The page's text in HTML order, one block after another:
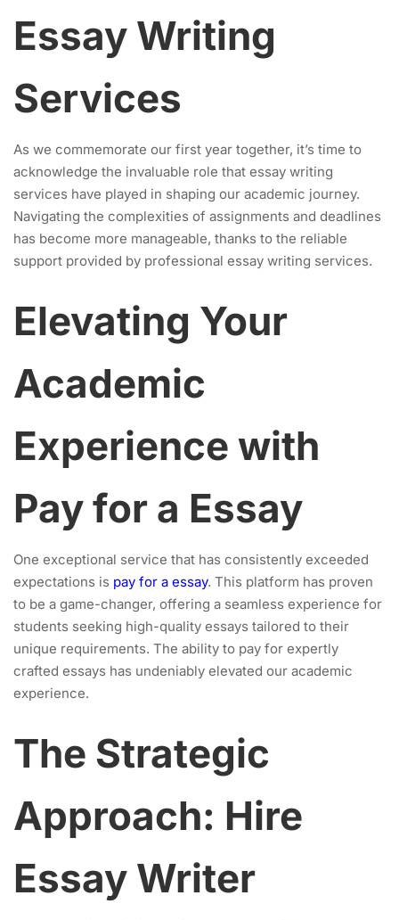
Essay Writing
Services
As we commemorate our first year together, it’s time to
acknowledge the invaluable role that essay writing
services have played in shaping our academic journey.
Navigating the complexities of assignments and deadlines
has become more manageable, thanks to the reliable
support provided by professional essay writing services.
Elevating Your
Academic
Experience with
Pay for a Essay
One exceptional service that has consistently exceeded
expectations is pay for a essay. This platform has proven
to be a game-changer, offering a seamless experience for
students seeking high-quality essays tailored to their
unique requirements. The ability to pay for expertly
crafted essays has undeniably elevated our academic
experience.
The Strategic
Approach: Hire
Essay Writer